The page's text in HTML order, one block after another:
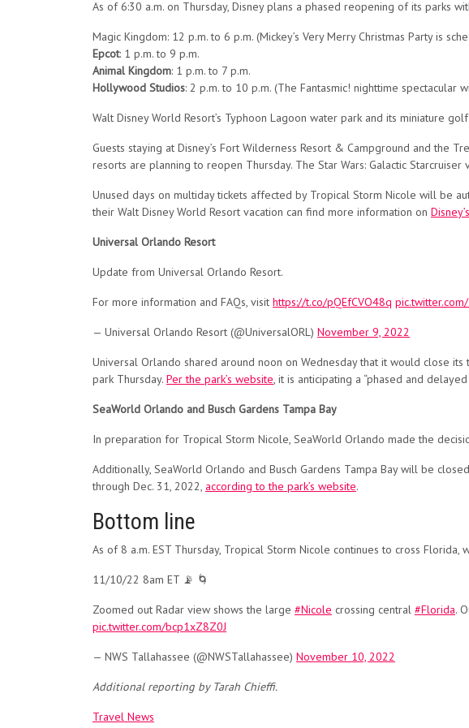
As of 6:30 a.m. on Thursday, Disney plans a phased reopening of its parks
Magic Kingdom: 12 p.m. to 6 p.m. (Mickey’s Very Merry Christmas Party is
Epcot: 1 p.m. to 9 p.m.
Animal Kingdom: 1 p.m. to 7 p.m.
Hollywood Studios: 2 p.m. to 10 p.m. (The Fantasmic! nighttime spectacular
Walt Disney World Resort’s Typhoon Lagoon water park and its miniature
Guests staying at Disney’s Fort Wilderness Resort & Campground and the
resorts are planning to reopen Thursday. The Star Wars: Galactic
Unused days on multiday tickets affected by Tropical Storm Nicole will be
their Walt Disney World Resort vacation can find more information on
Universal Orlando Resort
Update from Universal Orlando Resort.
For more information and FAQs, visit https://t.co/pQEfCVO48q
— Universal Orlando Resort (@UniversalORL) November 9, 2022
Universal Orlando shared around noon on Wednesday that it would close
park Thursday. Per the park’s website, it is anticipating a “phased and
SeaWorld Orlando and Busch Gardens Tampa Bay
In preparation for Tropical Storm Nicole, SeaWorld Orlando made the
Additionally, SeaWorld Orlando and Busch Gardens Tampa Bay will be
through Dec. 31, 2022, according to the park’s website.
Bottom line
As of 8 a.m. EST Thursday, Tropical Storm Nicole continues to cross
11/10/22 8am ET 📡 🌀
Zoomed out Radar view shows the large #Nicole crossing central #Florida.
pic.twitter.com/bcp1xZ8Z0J
— NWS Tallahassee (@NWSTallahassee) November 10, 2022
Additional reporting by Tarah Chieffi.
Travel News